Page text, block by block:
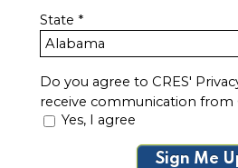
State *
Do you agree to CRES'
receive communication from
Yes, I agree
Sign Me